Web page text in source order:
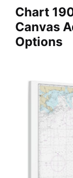
Chart
Canvas
Options